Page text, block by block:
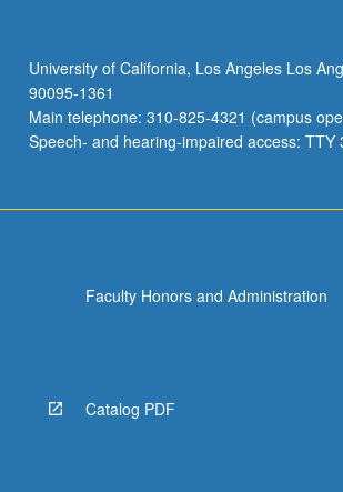
University of California, Los Angeles Los
90095-1361
Main telephone: 310-825-4321 (campus
Speech- and hearing-impaired access: TTY
Faculty Honors and Administration
Catalog PDF